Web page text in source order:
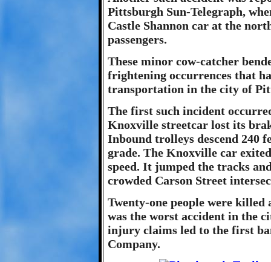
Pittsburgh Sun-Telegraph,
Castle Shannon car at the
passengers.
These minor cow-catcher
frightening occurrences that
transportation in the city of
The first such incident
Knoxville streetcar lost its
Inbound trolleys descend 240
grade. The Knoxville car
speed. It jumped the tracks
crowded Carson Street
Twenty-one people were
was the worst accident in the
injury claims led to the first
Company.